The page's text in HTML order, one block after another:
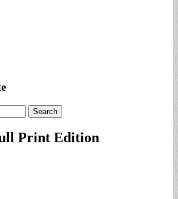
Print Edition